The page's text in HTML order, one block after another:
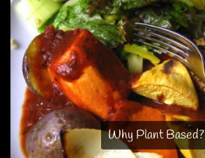
Why Plant Based?